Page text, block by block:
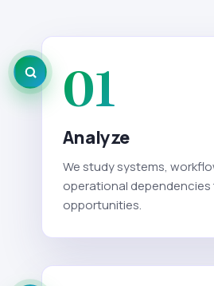
01
Analyze
We study systems,
operational dependencies
opportunities.